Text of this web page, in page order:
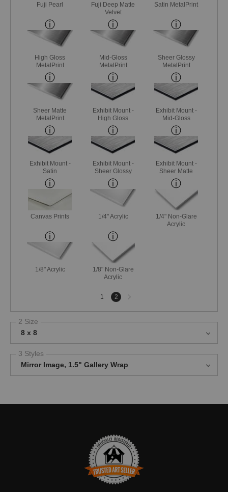
Fuji Pearl
Fuji Deep Matte
Velvet
Satin MetalPrint
High Gloss
MetalPrint
Mid-Gloss
MetalPrint
Sheer Glossy
MetalPrint
Sheer Matte
MetalPrint
Exhibit Mount -
High Gloss
Exhibit Mount -
Mid-Gloss
Exhibit Mount -
Satin
Exhibit Mount -
Sheer Glossy
Exhibit Mount -
Sheer Matte
Canvas Prints 1/4" Acrylic
1/4" Non-Glare
Acrylic
1/8" Acrylic
1/8" Non-Glare
Acrylic
1 2
Next
page
2 Size
8 x 8
3 Styles
Mirror Image, 1.5" Gallery Wrap